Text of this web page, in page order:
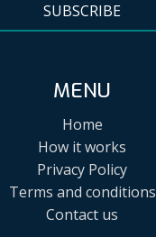
SUBSCRIBE
MENU
Home
How it works
Privacy Policy
Terms and conditions
Contact us